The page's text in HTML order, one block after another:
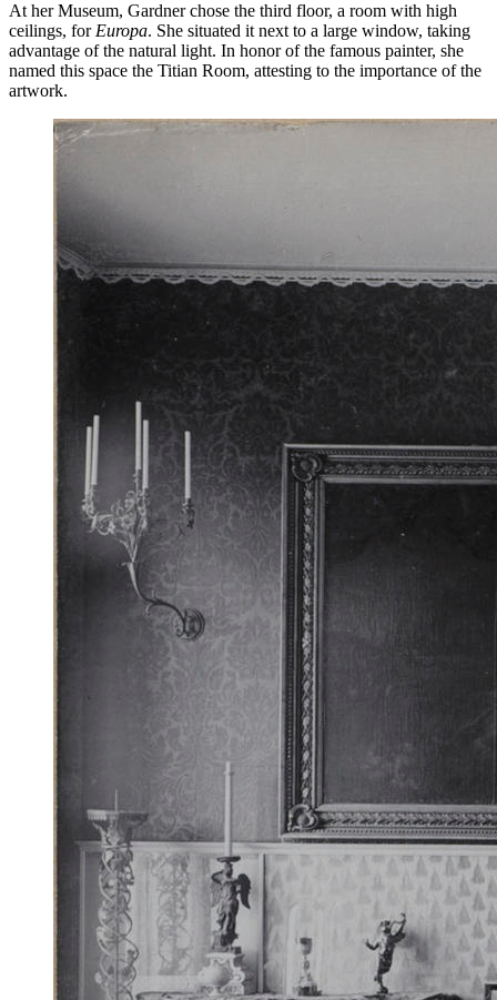
At her Museum, Gardner chose the third floor, a room with high
ceilings, for Europa. She situated it next to a large window, taking
advantage of the natural light. In honor of the famous painter, she
named this space the Titian Room, attesting to the importance of the
artwork.